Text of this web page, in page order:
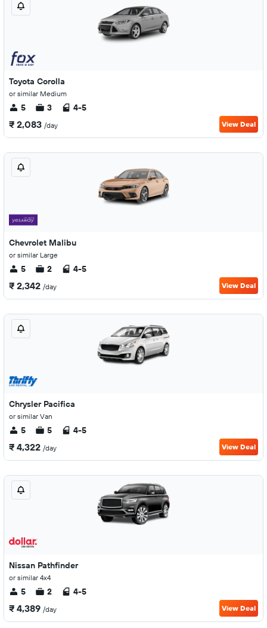
Toyota Corolla
or similar Medium
5 3 4-5
₹ 2,083 /day View Deal
Chevrolet Malibu
or similar Large
5 2 4-5
₹ 2,342 /day View Deal
Chrysler Pacifica
or similar Van
5 5 4-5
₹ 4,322 /day View Deal
Nissan Pathfinder
or similar 4x4
5 2 4-5
₹ 4,389 /day View Deal